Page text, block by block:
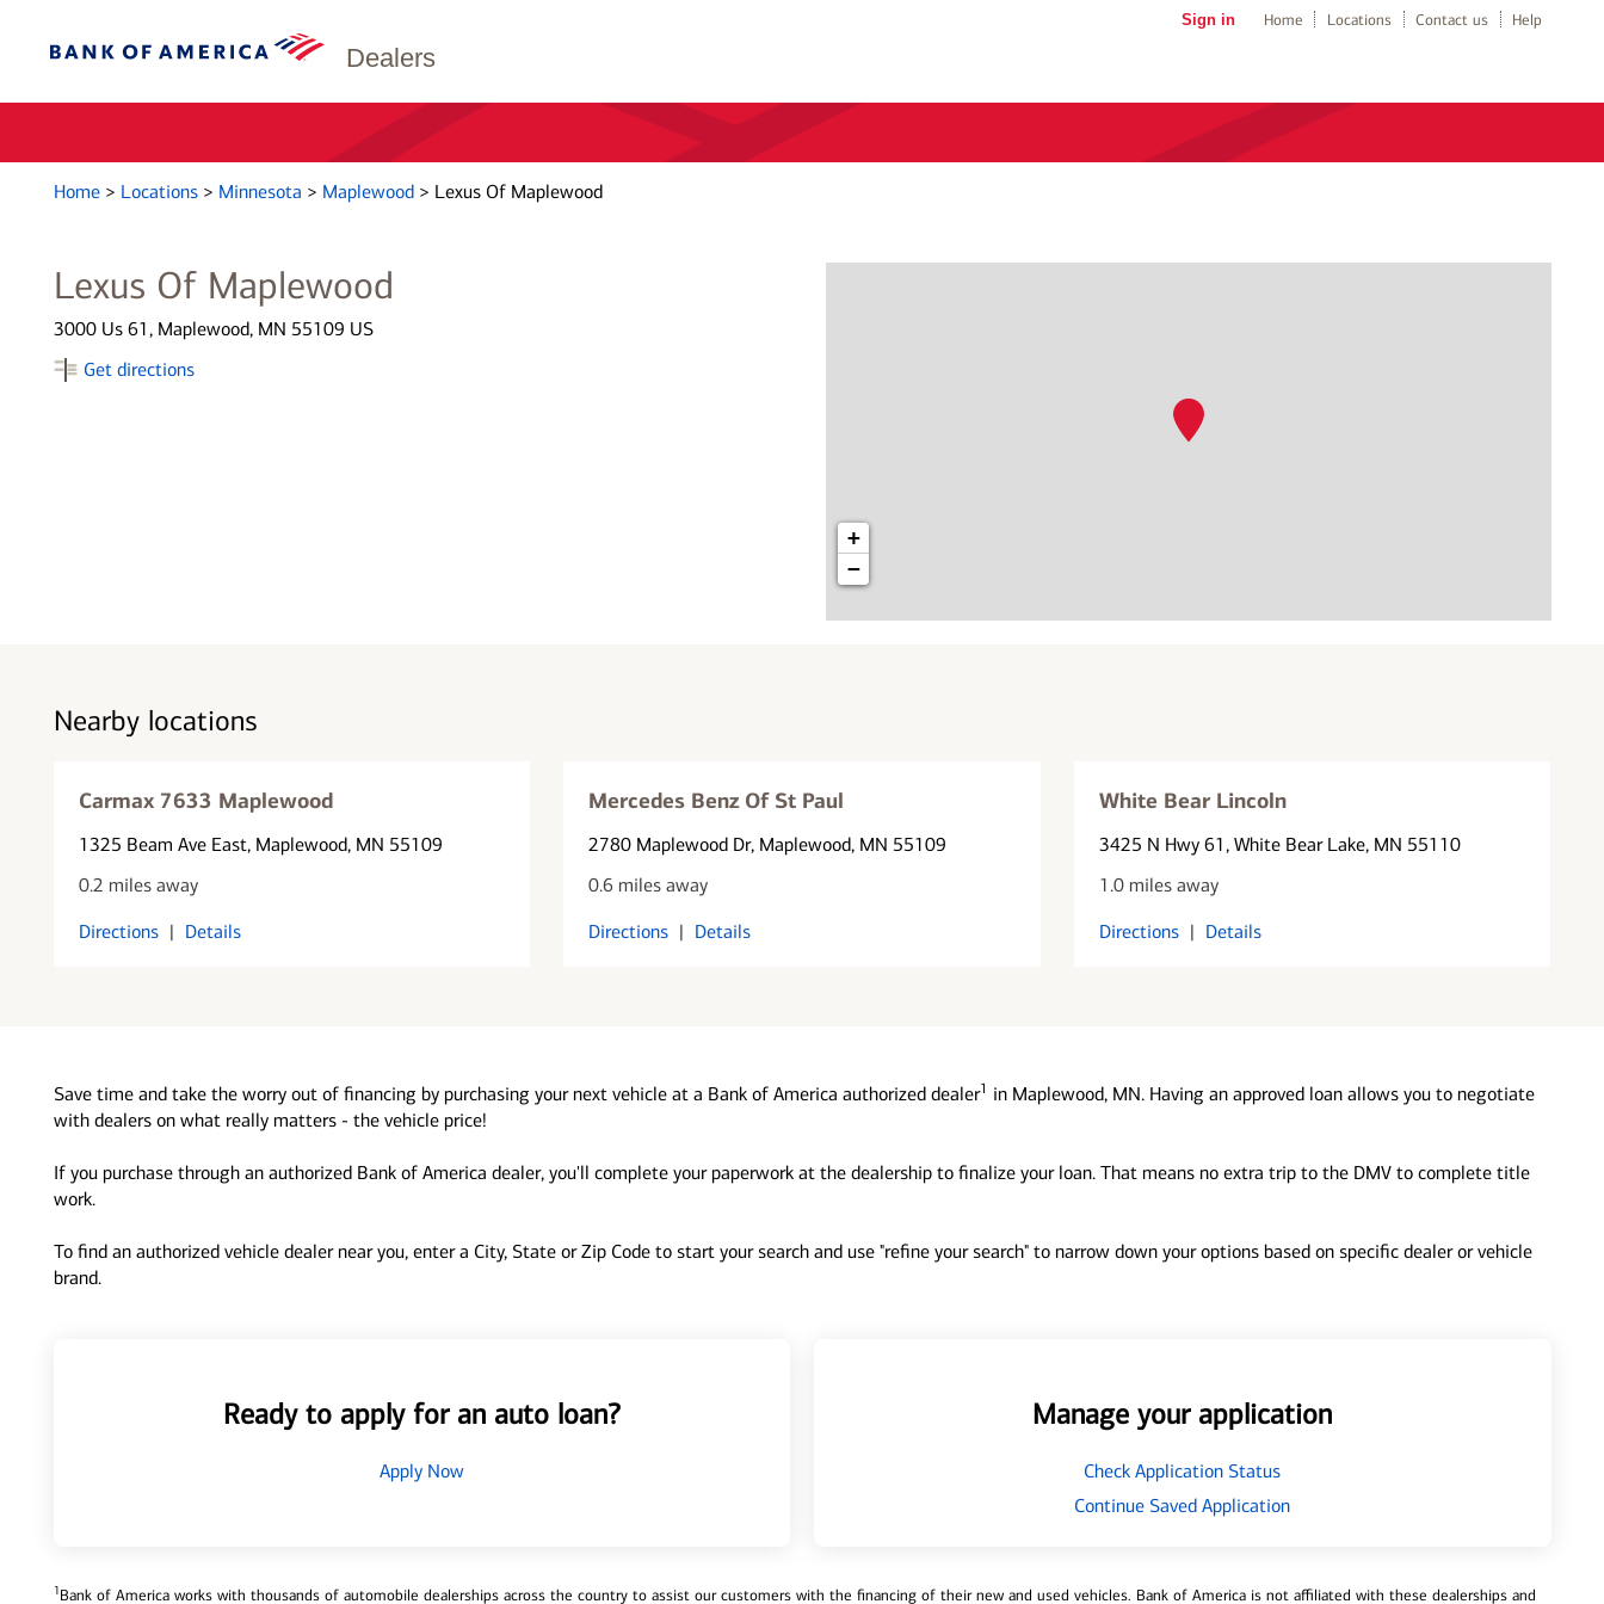
Dealers
Sign in Home Locations Contact us Help
Home > Locations > Minnesota > Maplewood > Lexus Of Maplewood
Lexus Of Maplewood
3000 Us 61, Maplewood, MN 55109 US
Get directions
+
−
Nearby locations
Carmax 7633 Maplewood
1325 Beam Ave East, Maplewood, MN 55109
0.2 miles away
Directions | Details
Mercedes Benz Of St Paul
2780 Maplewood Dr, Maplewood, MN 55109
0.6 miles away
Directions | Details
White Bear Lincoln
3425 N Hwy 61, White Bear Lake, MN 55110
1.0 miles away
Directions | Details
Save time and take the worry out of financing by purchasing your next vehicle at a Bank of America authorized dealer1 in Maplewood, MN. Having an approved loan allows you to negotiate
with dealers on what really matters - the vehicle price!
If you purchase through an authorized Bank of America dealer, you'll complete your paperwork at the dealership to finalize your loan. That means no extra trip to the DMV to complete title
work.
To find an authorized vehicle dealer near you, enter a City, State or Zip Code to start your search and use "refine your search" to narrow down your options based on specific dealer or vehicle
brand.
Ready to apply for an auto loan?
Apply Now
Manage your application
Check Application Status
Continue Saved Application
1Bank of America works with thousands of automobile dealerships across the country to assist our customers with the financing of their new and used vehicles. Bank of America is not affiliated with these dealerships and